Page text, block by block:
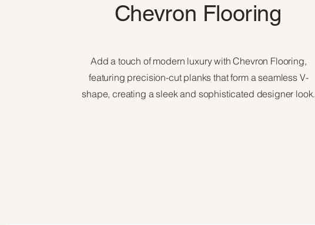
Chevron Flooring
Add a touch of modern luxury with Chevron Flooring,
featuring precision-cut planks that form a seamless V-
shape, creating a sleek and sophisticated designer look.